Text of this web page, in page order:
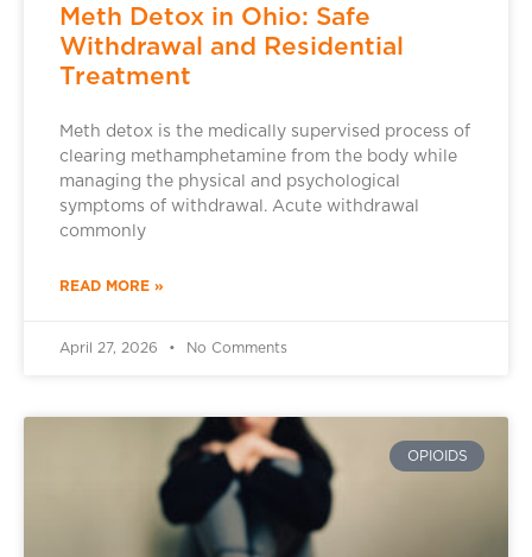
Meth Detox in Ohio: Safe
Withdrawal and Residential
Treatment
Meth detox is the medically supervised process of
clearing methamphetamine from the body while
managing the physical and psychological
symptoms of withdrawal. Acute withdrawal
commonly
READ MORE »
April 27, 2026 No Comments
OPIOIDS